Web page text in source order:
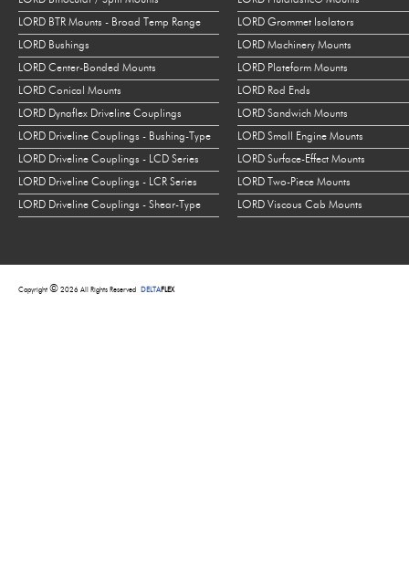
LORD BTR Mounts - Broad Temp Range
LORD Bushings
LORD Center-Bonded Mounts
LORD Conical Mounts
LORD Dynaflex Driveline Couplings
LORD Driveline Couplings - Bushing-Type
LORD Driveline Couplings - LCD Series
LORD Driveline Couplings - LCR Series
LORD Driveline Couplings - Shear-Type
LORD Grommet Isolators
LORD Machinery Mounts
LORD Plateform Mounts
LORD Rod Ends
LORD Sandwich Mounts
LORD Small Engine Mounts
LORD Surface-Effect Mounts
LORD Two-Piece Mounts
LORD Viscous Cab Mounts
Copyright © 2026 All Rights Reserved DELTAFLEX